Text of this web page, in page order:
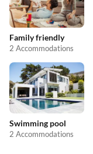
Family friendly
2 Accommodations
Swimming pool
2 Accommodations